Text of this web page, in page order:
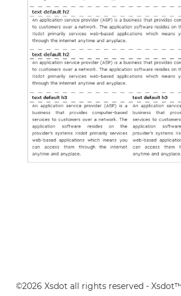
©2026 Xsdot all rights reserved -